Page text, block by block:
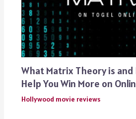
What Matrix Theory is and
Help You Win More on
Hollywood movie reviews